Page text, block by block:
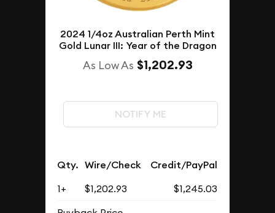
2024 1/4oz Australian Perth Mint
Gold Lunar III: Year of the Dragon
As Low As $1,202.93
NOTIFY ME
Qty. Wire/Check Credit/PayPal
1+ $1,202.93
$1,245.03